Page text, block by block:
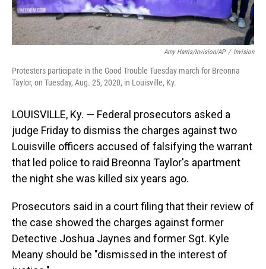
Amy Harris/Invision/AP / Invision
Protesters participate in the Good Trouble Tuesday march for Breonna
Taylor, on Tuesday, Aug. 25, 2020, in Louisville, Ky.
LOUISVILLE, Ky. — Federal prosecutors asked a
judge Friday to dismiss the charges against two
Louisville officers accused of falsifying the warrant
that led police to raid Breonna Taylor's apartment
the night she was killed six years ago.
Prosecutors said in a court filing that their review of
the case showed the charges against former
Detective Joshua Jaynes and former Sgt. Kyle
Meany should be "dismissed in the interest of